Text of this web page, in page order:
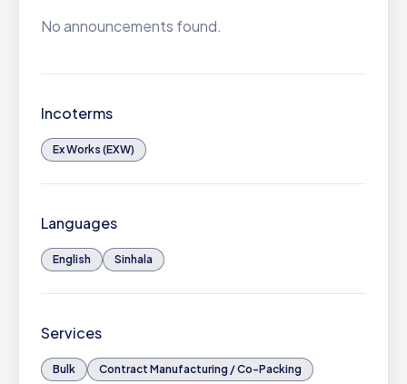
No announcements found.
Incoterms
Ex Works (EXW)
Languages
English Sinhala
Services
Bulk Contract Manufacturing / Co-Packing